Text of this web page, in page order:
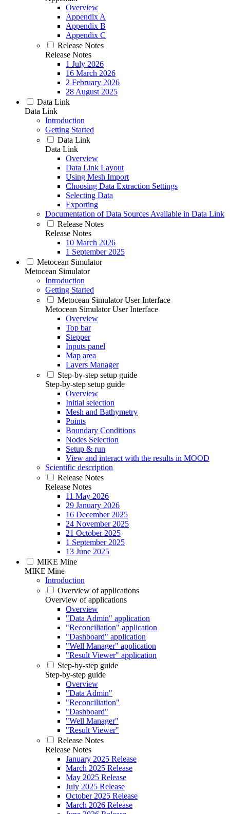
Overview
Appendix A
Appendix B
Appendix C
Release Notes
Release Notes
1 July 2026
16 March 2026
2 February 2026
28 August 2025
Data Link
Data Link
Introduction
Getting Started
Data Link
Data Link
Overview
Data Link Layout
Using Mesh Import
Choosing Data Extraction Settings
Selecting Data
Exporting
Documentation of Data Sources Available in Data Link
Release Notes
Release Notes
10 March 2026
1 September 2025
Metocean Simulator
Metocean Simulator
Introduction
Getting Started
Metocean Simulator User Interface
Metocean Simulator User Interface
Overview
Top bar
Stepper
Inputs panel
Map area
Layers Manager
Step-by-step setup guide
Step-by-step setup guide
Overview
Initial selection
Mesh and Bathymetry
Points
Boundary Conditions
Nodes Selection
Setup & run
View and interact with the results in MOOD
Scientific description
Release Notes
Release Notes
11 May 2026
29 January 2026
16 December 2025
24 November 2025
21 October 2025
1 September 2025
13 June 2025
MIKE Mine
MIKE Mine
Introduction
Overview of applications
Overview of applications
Overview
"Data Admin" application
"Reconciliation" application
"Dashboard" application
"Well Manager" application
"Result Viewer" application
Step-by-step guide
Step-by-step guide
Overview
"Data Admin"
"Reconciliation"
"Dashboard"
"Well Manager"
"Result Viewer"
Release Notes
Release Notes
January 2025 Release
March 2025 Release
May 2025 Release
July 2025 Release
October 2025 Release
March 2026 Release